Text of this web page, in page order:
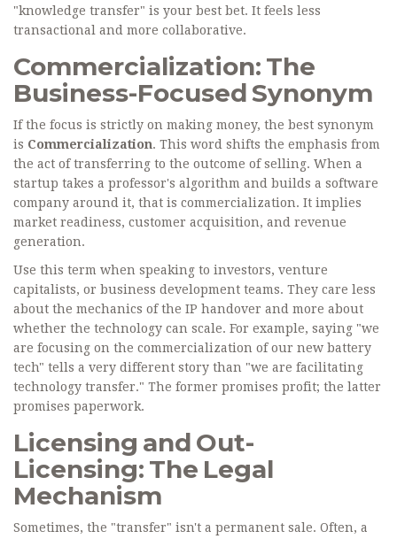
"knowledge transfer" is your best bet. It feels less
transactional and more collaborative.
Commercialization: The
Business-Focused Synonym
If the focus is strictly on making money, the best synonym
is Commercialization. This word shifts the emphasis from
the act of transferring to the outcome of selling. When a
startup takes a professor's algorithm and builds a software
company around it, that is commercialization. It implies
market readiness, customer acquisition, and revenue
generation.
Use this term when speaking to investors, venture
capitalists, or business development teams. They care less
about the mechanics of the IP handover and more about
whether the technology can scale. For example, saying "we
are focusing on the commercialization of our new battery
tech" tells a very different story than "we are facilitating
technology transfer." The former promises profit; the latter
promises paperwork.
Licensing and Out-
Licensing: The Legal
Mechanism
Sometimes, the "transfer" isn't a permanent sale. Often, a